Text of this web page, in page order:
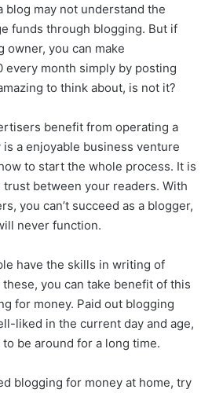
blog may not understand the
funds through blogging. But if
owner, you can make
every month simply by posting
to think about, is not it?
benefit from operating a
a enjoyable business venture
to start the whole process. It is
between your readers. With
you can’t succeed as a blogger,
never function.
have the skills in writing of
you can take benefit of this
for money. Paid out blogging
liked in the current day and age,
be around for a long time.
blogging for money at home, try